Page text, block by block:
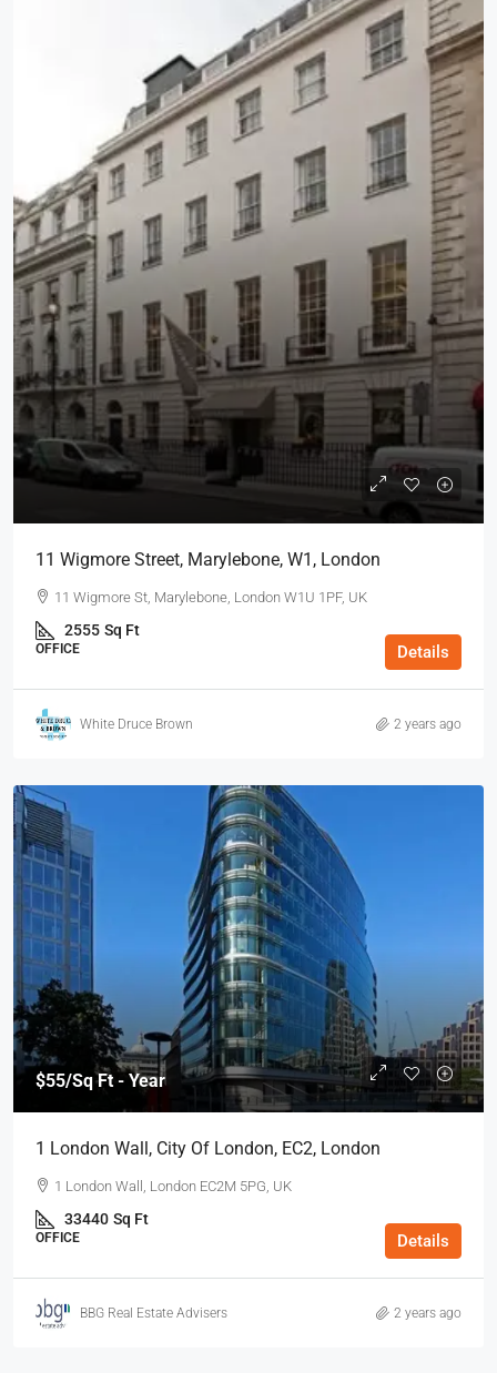
11 Wigmore Street, Marylebone, W1, London
11 Wigmore St, Marylebone, London W1U 1PF, UK
2555 Sq Ft
OFFICE Details
White Druce Brown 2 years ago
$55/Sq Ft - Year
1 London Wall, City Of London, EC2, London
1 London Wall, London EC2M 5PG, UK
33440 Sq Ft
OFFICE Details
BBG Real Estate Advisers 2 years ago